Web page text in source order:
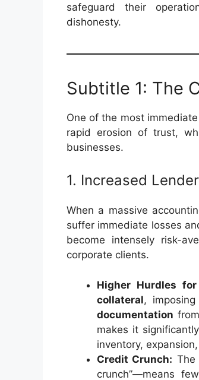
safeguard their
dishonesty.
Subtitle 1: The
One of the most
rapid erosion of trust,
businesses.
1. Increased
When a massive
suffer immediate losses
become intensely risk-
corporate clients.
Higher Hurdles for
collateral, imposing
documentation
makes it
inventory,
Credit Crunch: The
crunch”—means